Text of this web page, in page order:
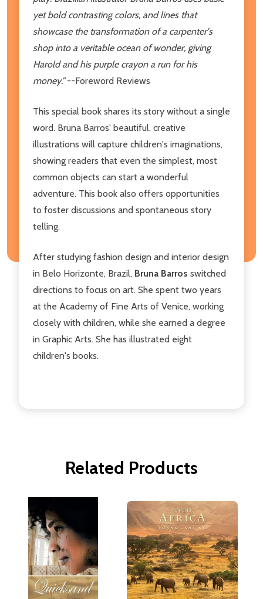
yet bold contrasting colors, and lines that
showcase the transformation of a carpenter's
shop into a veritable ocean of wonder, giving
Harold and his purple crayon a run for his
money."--Foreword Reviews
This special book shares its story without a single
word. Bruna Barros' beautiful, creative
illustrations will capture children's imaginations,
showing readers that even the simplest, most
common objects can start a wonderful
adventure. This book also offers opportunities
to foster discussions and spontaneous story
telling.
After studying fashion design and interior design
in Belo Horizonte, Brazil, Bruna Barros switched
directions to focus on art. She spent two years
at the Academy of Fine Arts of Venice, working
closely with children, while she earned a degree
in Graphic Arts. She has illustrated eight
children's books.
Related Products